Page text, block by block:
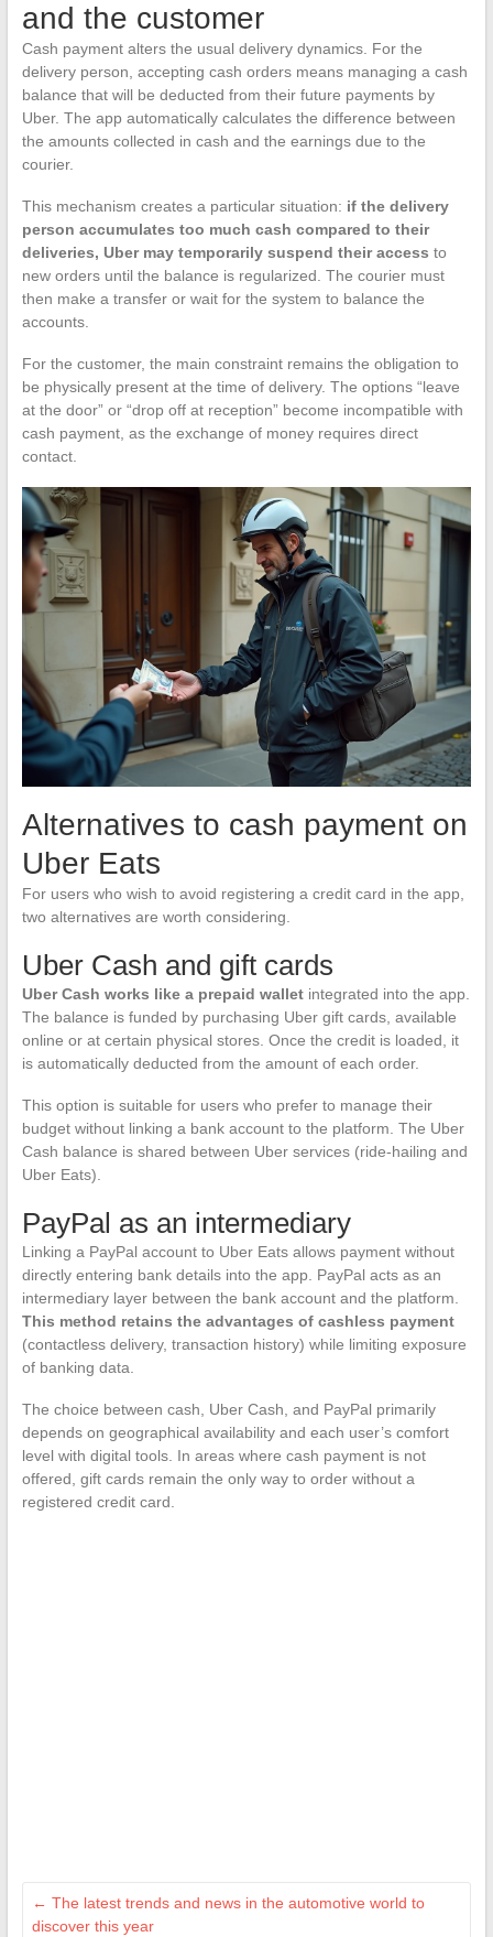
and the customer
Cash payment alters the usual delivery dynamics. For the
delivery person, accepting cash orders means managing a cash
balance that will be deducted from their future payments by
Uber. The app automatically calculates the difference between
the amounts collected in cash and the earnings due to the
courier.
This mechanism creates a particular situation: if the delivery
person accumulates too much cash compared to their
deliveries, Uber may temporarily suspend their access to
new orders until the balance is regularized. The courier must
then make a transfer or wait for the system to balance the
accounts.
For the customer, the main constraint remains the obligation to
be physically present at the time of delivery. The options “leave
at the door” or “drop off at reception” become incompatible with
cash payment, as the exchange of money requires direct
contact.
Alternatives to cash payment on
Uber Eats
For users who wish to avoid registering a credit card in the app,
two alternatives are worth considering.
Uber Cash and gift cards
Uber Cash works like a prepaid walletintegrated into the app.
The balance is funded by purchasing Uber gift cards, available
online or at certain physical stores. Once the credit is loaded, it
is automatically deducted from the amount of each order.
This option is suitable for users who prefer to manage their
budget without linking a bank account to the platform. The Uber
Cash balance is shared between Uber services (ride-hailing and
Uber Eats).
PayPal as an intermediary
Linking a PayPal account to Uber Eats allows payment without
directly entering bank details into the app. PayPal acts as an
intermediary layer between the bank account and the platform.
This method retains the advantages of cashless payment
(contactless delivery, transaction history) while limiting exposure
of banking data.
The choice between cash, Uber Cash, and PayPal primarily
depends on geographical availability and each user’s comfort
level with digital tools. In areas where cash payment is not
offered, gift cards remain the only way to order without a
registered credit card.
← The latest trends and news in the automotive world to
discover this year